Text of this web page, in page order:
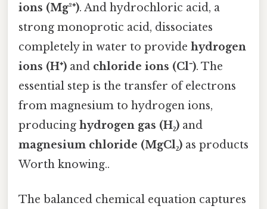
ions (Mg²⁺). And hydrochloric acid, a
strong monoprotic acid, dissociates
completely in water to provide hydrogen
ions (H⁺) and chloride ions (Cl⁻). The
essential step is the transfer of electrons
from magnesium to hydrogen ions,
producing hydrogen gas (H₂) and
magnesium chloride (MgCl₂) as products
Worth knowing..
The balanced chemical equation captures